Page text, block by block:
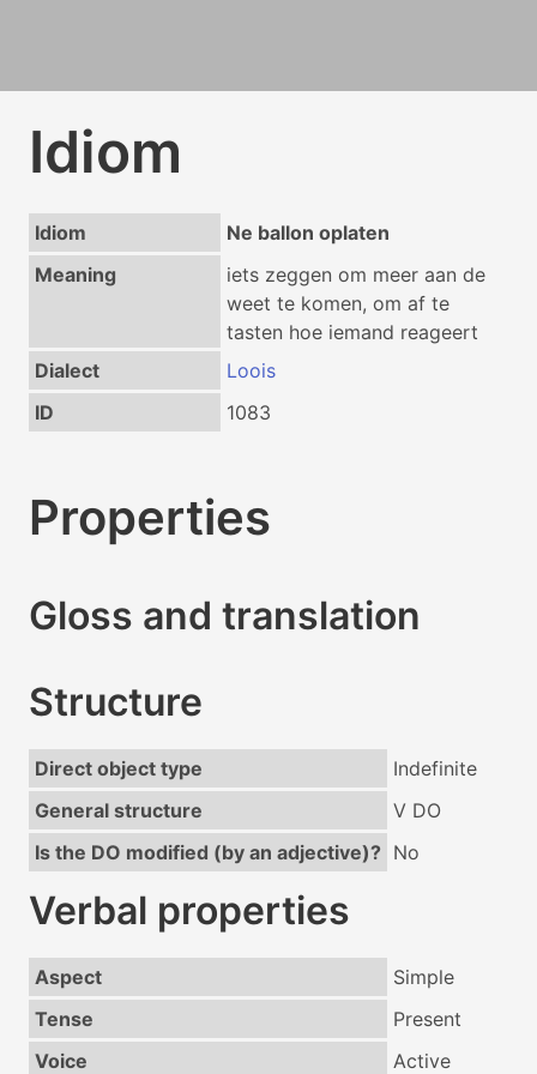
Idiom
Idiom
Ne ballon oplaten
Meaning
iets zeggen om meer aan de
weet te komen, om af te
tasten hoe iemand reageert
Dialect
Loois
ID
1083
Properties
Gloss and translation
Structure
Direct object type
Indefinite
General structure
V DO
Is the DO modified (by an adjective)? No
Verbal properties
Aspect
Simple
Tense
Present
Voice
Active